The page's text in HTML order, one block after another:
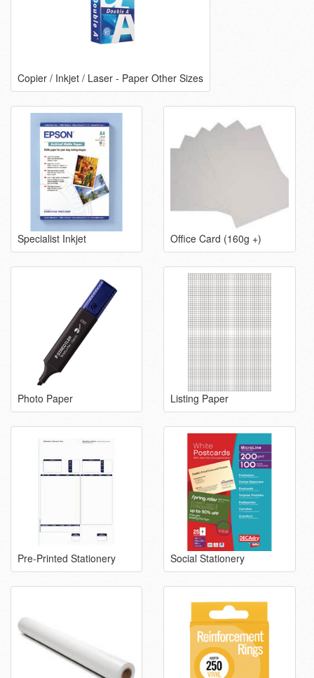
Copier / Inkjet / Laser - Paper Other Sizes
Specialist Inkjet Office Card (160g +)
Photo Paper Listing Paper
Pre-Printed Stationery Social Stationery